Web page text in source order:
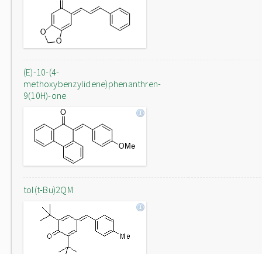
(E)-10-(4-
methoxybenzylidene)phenanthren-
9(10H)-one
tol(t-Bu)2QM